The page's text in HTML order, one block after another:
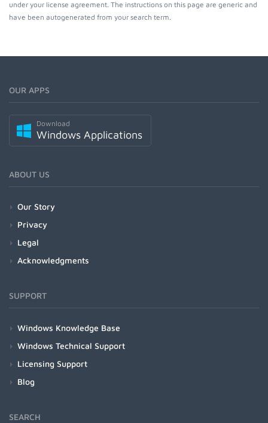
under your license agreement. The instructions on this page are generic and
have been autogenerated from your search term.
OUR APPS
Download
Windows Applications
ABOUT US
Our Story
Privacy
Legal
Acknowledgments
SUPPORT
Windows Knowledge Base
Windows Technical Support
Licensing Support
Blog
SEARCH